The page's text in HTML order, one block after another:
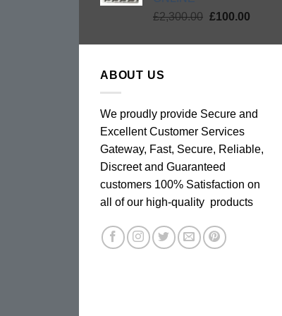
£2,300.00 Original
was:
£100.00Current
is:
ABOUT US
We proudly provide Secure and
Excellent Customer Services
Gateway, Fast, Secure, Reliable,
Discreet and Guaranteed
customers 100% Satisfaction on
all of our high-quality products